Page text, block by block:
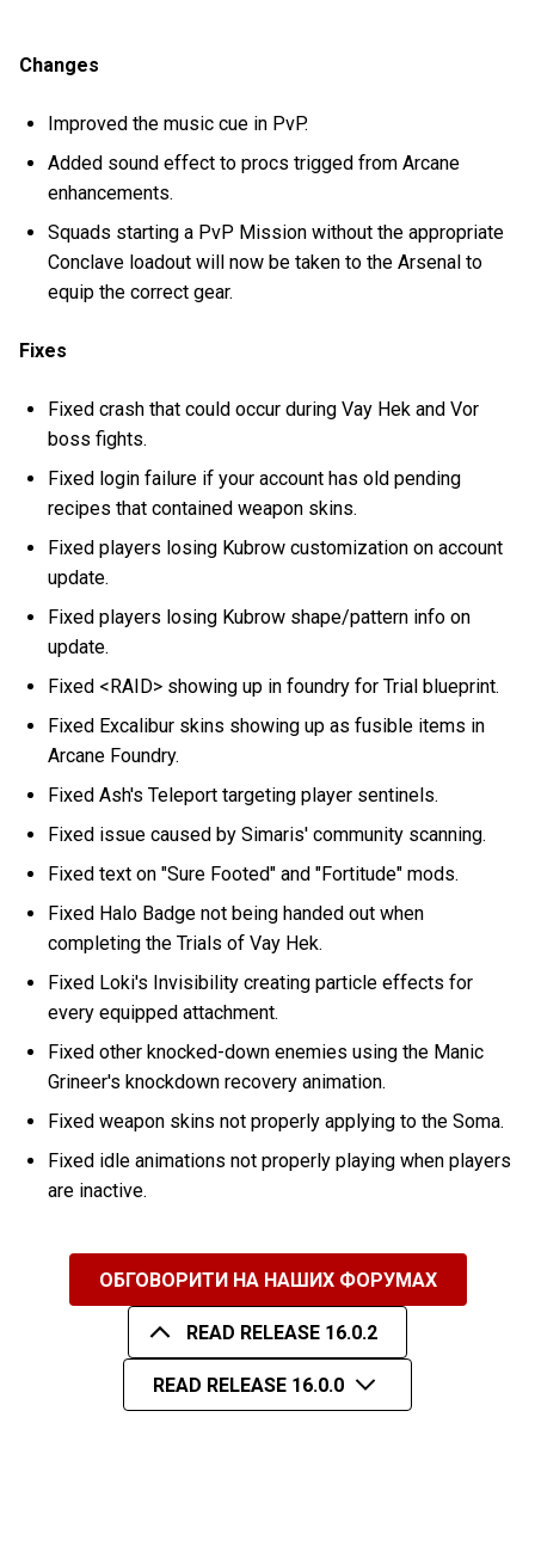
Changes
Improved the music cue in PvP.
Added sound effect to procs trigged from Arcane
enhancements.
Squads starting a PvP Mission without the appropriate
Conclave loadout will now be taken to the Arsenal to
equip the correct gear.
Fixes
Fixed crash that could occur during Vay Hek and Vor
boss fights.
Fixed login failure if your account has old pending
recipes that contained weapon skins.
Fixed players losing Kubrow customization on account
update.
Fixed players losing Kubrow shape/pattern info on
update.
Fixed <RAID> showing up in foundry for Trial blueprint.
Fixed Excalibur skins showing up as fusible items in
Arcane Foundry.
Fixed Ash's Teleport targeting player sentinels.
Fixed issue caused by Simaris' community scanning.
Fixed text on "Sure Footed" and "Fortitude" mods.
Fixed Halo Badge not being handed out when
completing the Trials of Vay Hek.
Fixed Loki's Invisibility creating particle effects for
every equipped attachment.
Fixed other knocked-down enemies using the Manic
Grineer's knockdown recovery animation.
Fixed weapon skins not properly applying to the Soma.
Fixed idle animations not properly playing when players
are inactive.
ОБГОВОРИТИ НА НАШИХ ФОРУМАХ
READ RELEASE 16.0.2
READ RELEASE 16.0.0